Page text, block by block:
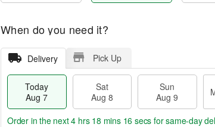
When do you need it?
Delivery Pick Up
Today
Aug 7
Sat
Aug 8
Sun
Aug 9
Order in the next4 hrs 18 mins 15 secs for same-day